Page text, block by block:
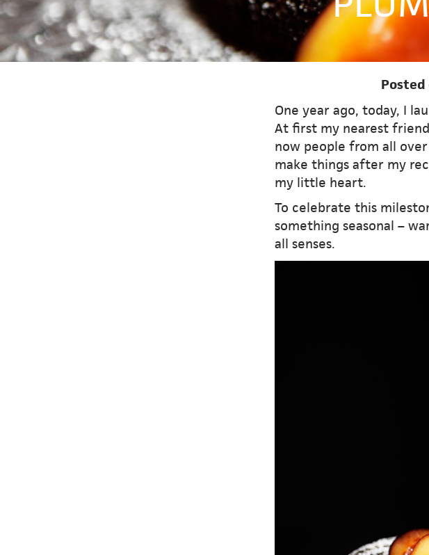
Posted
One year ago, today, I
At first my nearest
now people from all
make things after my
my little heart.
To celebrate this
something seasonal –
all senses.